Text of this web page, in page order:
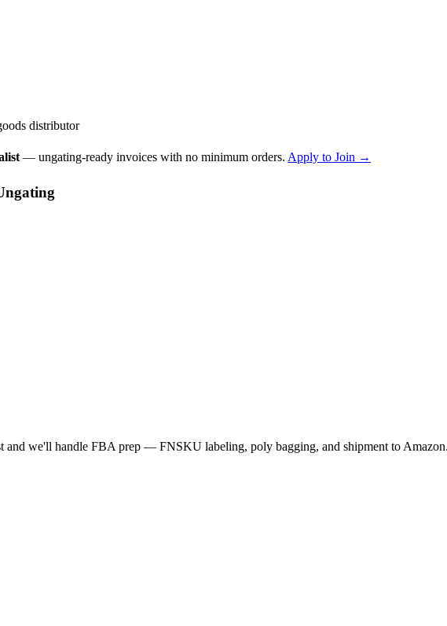
distributor
— ungating-ready invoices with no minimum orders. Apply to Join →
and we'll handle FBA prep — FNSKU labeling, poly bagging, and shipment to